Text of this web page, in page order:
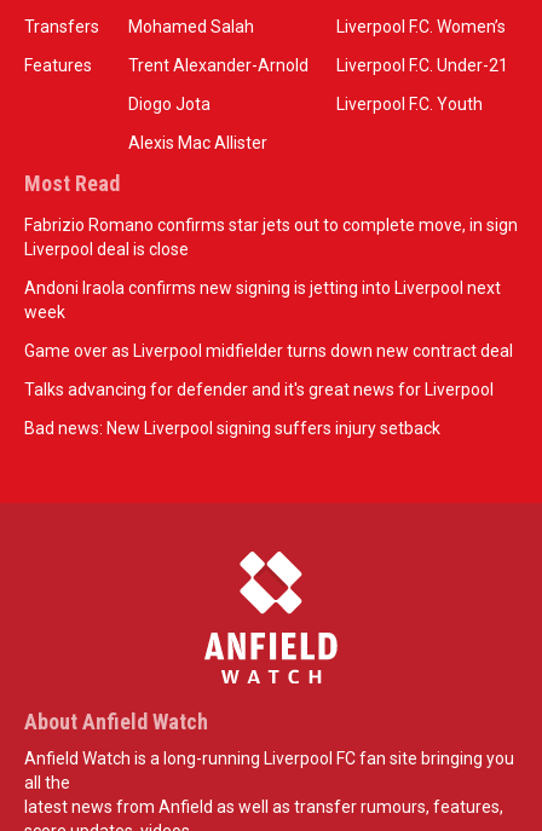
Transfers
Features
Mohamed Salah
Trent Alexander-Arnold
Diogo Jota
Alexis Mac Allister
Liverpool F.C. Women’s
Liverpool F.C. Under-21
Liverpool F.C. Youth
Most Read
Fabrizio Romano confirms star jets out to complete move, in sign
Liverpool deal is close
Andoni Iraola confirms new signing is jetting into Liverpool next
week
Game over as Liverpool midfielder turns down new contract deal
Talks advancing for defender and it's great news for Liverpool
Bad news: New Liverpool signing suffers injury setback
About Anfield Watch
Anfield Watch is a long-running Liverpool FC fan site bringing you
all the
latest news from Anfield as well as transfer rumours, features,